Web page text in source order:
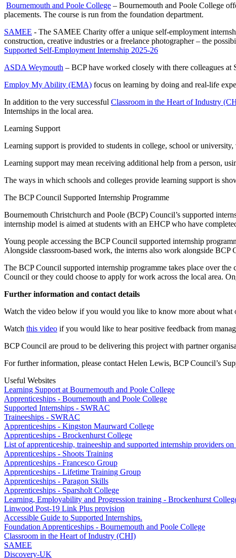
Bournemouth and Poole College – Bournemouth and Poole College
placements. The course is run from the foundation department.
SAMEE - The SAMEE Charity offer a unique self-employment
construction, creative industries or a freelance photographer – the
Supported Self-Employment Internship 2025-26
ASDA Weymouth – BCP have worked closely with there colleagues
Employ My Ability (EMA) focus on learning by doing and real-life
In addition to the very successful Classroom in the Heart of Industry
Internships in the local area.
Learning Support
Learning support is provided to students in college, school or
Learning support may mean receiving additional help from a person,
The ways in which schools and colleges provide learning support is
The BCP Council Supported Internship Programme
Bournemouth Christchurch and Poole (BCP) Council’s supported
internship model is aimed at students with an EHCP who have
Young people accessing the BCP Council supported internship
Alongside classroom-based work, the interns also work alongside BCP
The BCP Council supported internship programme takes place over
Council or they could choose to apply for work across the local area.
Further information and contact details
Watch the video below if you would you like to know more about what
Watch this video if you would like to hear positive feedback from
BCP Council are proud to be delivering this project with partner
For further information, please contact Helen Lewis, BCP Council’s
Useful Websites
Learning Support at Bournemouth and Poole College
Apprenticeships - Bournemouth and Poole College
Supported Internships - SWRAC
Traineeships - SWRAC
Apprenticeships - Kingston Maurward College
Apprenticeships - Brockenhurst College
List of apprenticeship, traineeship and supported internship providers
Apprenticeships - Shoots Training
Apprenticeships - Francesco Group
Apprenticeships - Lifetime Training Group
Apprenticeships - Paragon Skills
Apprenticeships - Sparsholt College
Learning, Employability and Progression training - Brockenhurst
Linwood Post-19 Link Plus provision
Accessible Guide to Supported Internships.
Foundation Apprenticeships - Bournemouth and Poole College
Classroom in the Heart of Industry (CHI)
SAMEE
Discovery-UK